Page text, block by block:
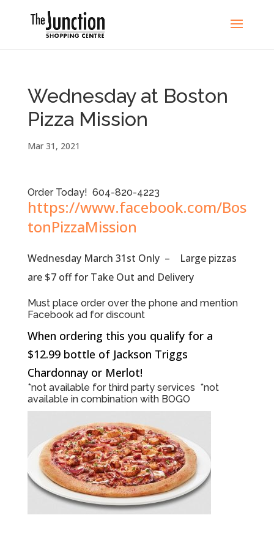
Wednesday at Boston
Pizza Mission
Mar 31, 2021
Order Today! 604-820-4223
https://www.facebook.com/Bos
tonPizzaMission
Wednesday March 31st Only – Large pizzas
are $7 off for Take Out and Delivery
Must place order over the phone and mention
Facebook ad for discount
When ordering this you qualify for a
$12.99 bottle of Jackson Triggs
Chardonnay or Merlot!
*not available for third party services *not
available in combination with BOGO